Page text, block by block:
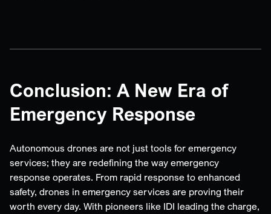
Conclusion: A New Era of
Emergency Response
Autonomous drones are not just tools for emergency
services; they are redefining the way emergency
response operates. From rapid response to enhanced
safety, drones in emergency services are proving their
worth every day. With pioneers like IDI leading the charge,